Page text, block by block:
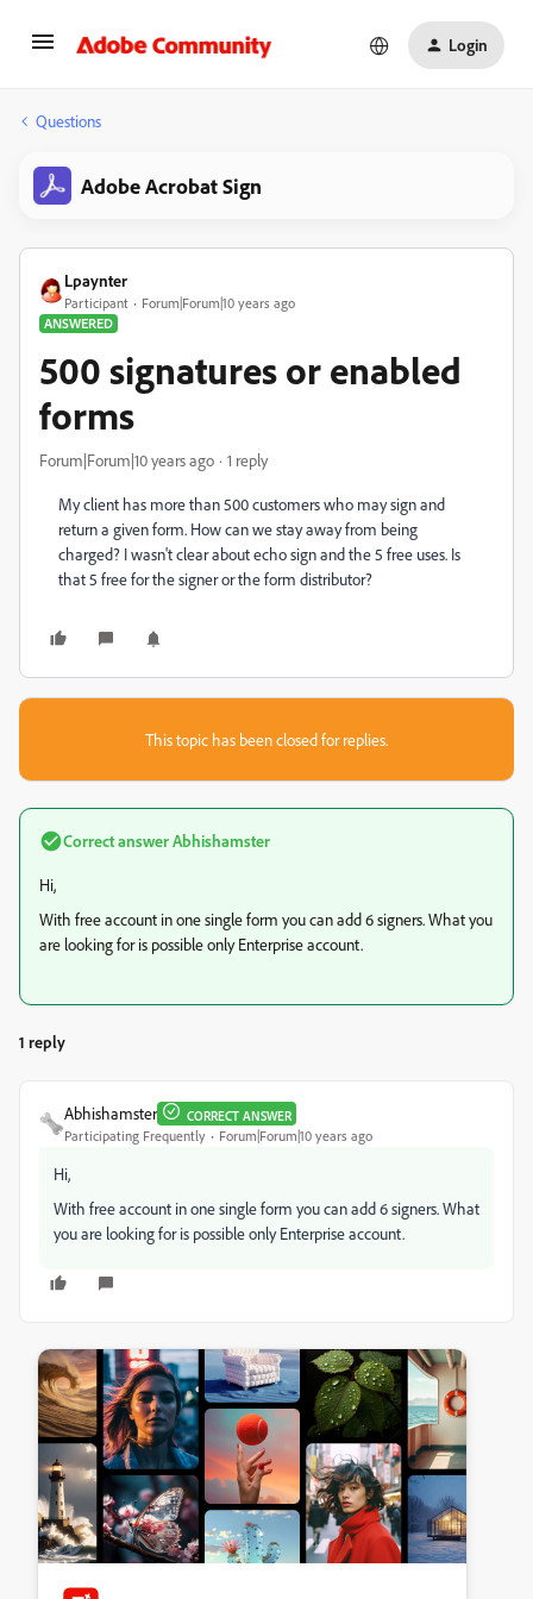
Login
Questions
Adobe Acrobat Sign
Lpaynter
Participant
Forum|Forum|10 years ago
ANSWERED
500 signatures or enabled
forms
Forum|Forum|10 years ago 1 reply
My client has more than 500 customers who may sign and
return a given form. How can we stay away from being
charged? I wasn't clear about echo sign and the 5 free uses. Is
that 5 free for the signer or the form distributor?
This topic has been closed for replies.
Correct answerAbhishamster
Hi,
With free account in one single form you can add 6 signers. What you
are looking for is possible only Enterprise account.
1 reply
Abhishamster CORRECT ANSWER
Participating Frequently Forum|Forum|10 years ago
Hi,
With free account in one single form you can add 6 signers. What
you are looking for is possible only Enterprise account.